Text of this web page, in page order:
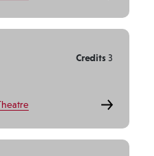
Credits 3